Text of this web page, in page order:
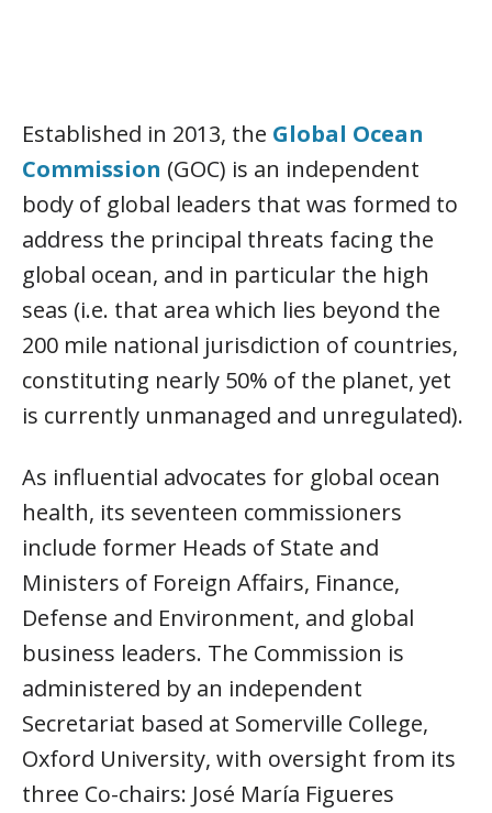
Established in 2013, the Global Ocean
Commission (GOC) is an independent
body of global leaders that was formed to
address the principal threats facing the
global ocean, and in particular the high
seas (i.e. that area which lies beyond the
200 mile national jurisdiction of countries,
constituting nearly 50% of the planet, yet
is currently unmanaged and unregulated).
As influential advocates for global ocean
health, its seventeen commissioners
include former Heads of State and
Ministers of Foreign Affairs, Finance,
Defense and Environment, and global
business leaders. The Commission is
administered by an independent
Secretariat based at Somerville College,
Oxford University, with oversight from its
three Co-chairs: José María Figueres